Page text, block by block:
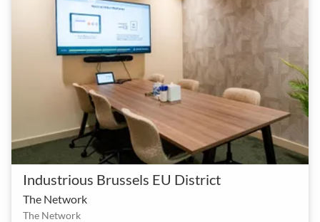
Industrious Brussels EU District
The Network
The Network